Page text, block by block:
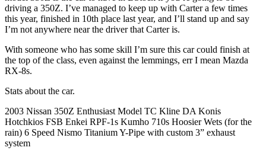
driving a 350Z. I’ve managed to keep up with Carter a few times
this year, finished in 10th place last year, and I’ll stand up and say
I’m not anywhere near the driver that Carter is.
With someone who has some skill I’m sure this car could finish at
the top of the class, even against the lemmings, err I mean Mazda
RX-8s.
Stats about the car.
2003 Nissan 350Z Enthusiast Model TC Kline DA Konis
Hotchkios FSB Enkei RPF-1s Kumho 710s Hoosier Wets (for the
rain) 6 Speed Nismo Titanium Y-Pipe with custom 3” exhaust
system